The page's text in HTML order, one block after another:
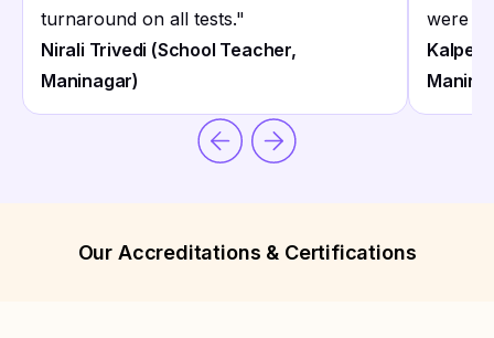
turnaround on all tests."
Nirali Trivedi (School Teacher,
Maninagar)
were
Our Accreditations & Certifications